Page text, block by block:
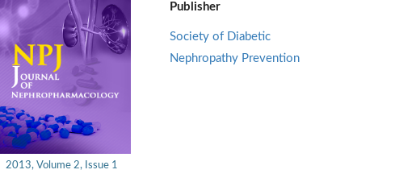
2013, Volume 2, Issue 1
Publisher
Society of Diabetic
Nephropathy Prevention